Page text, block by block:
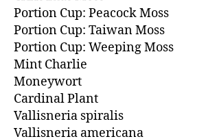
Portion Cup: Peacock Moss
Portion Cup: Taiwan Moss
Portion Cup: Weeping Moss
Mint Charlie
Moneywort
Cardinal Plant
Vallisneria spiralis
Vallisneria americana